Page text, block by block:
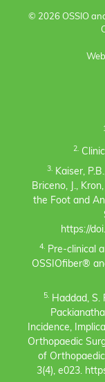
© 2026 OSSIO
2.
3.Kaiser,
Briceno, J.,
the Foot and
https://
4.Pre-clinical
OSSIOfiber®
5. Haddad, S.
Incidence,
Orthopaedic
of
3(4), e023.